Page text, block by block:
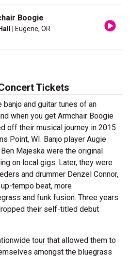
Boogie
| Eugene, OR
Tickets
and guitar tunes of an
when you get Armchair Boogie
off their musical journey in 2015
Point, WI. Banjo player Augie
Majeska were the original
on local gigs. Later, they were
and drummer Denzel Connor,
tempo beat, more
and funk fusion. Three years
their self-titled debut
tour that allowed them to
amongst the bluegrass